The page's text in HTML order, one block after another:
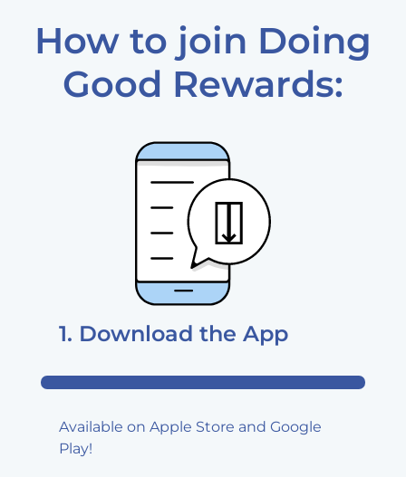
How to join Doing
Good Rewards:
1. Download the App
Available on Apple Store and Google
Play!